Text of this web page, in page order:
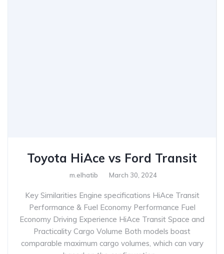
Toyota HiAce vs Ford Transit
m.elhatib March 30, 2024
Key Similarities Engine specifications HiAce Transit
Performance & Fuel Economy Performance Fuel
Economy Driving Experience HiAce Transit Space and
Practicality Cargo Volume Both models boast
comparable maximum cargo volumes, which can vary